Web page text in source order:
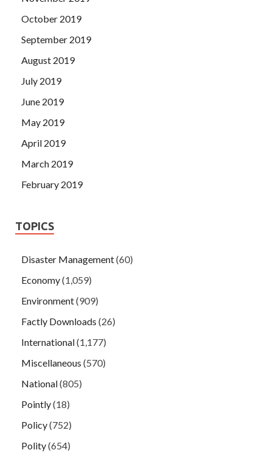
October 2019
September 2019
August 2019
July 2019
June 2019
May 2019
April 2019
March 2019
February 2019
TOPICS
Disaster Management(60)
Economy(1,059)
Environment(909)
Factly Downloads (26)
International(1,177)
Miscellaneous (570)
National(805)
Pointly(18)
Policy(752)
Polity(654)